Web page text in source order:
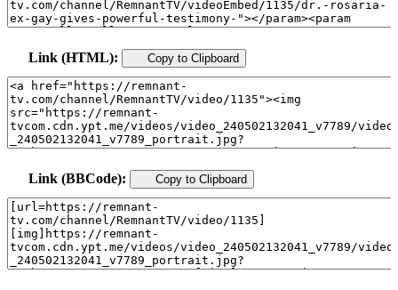
Link (HTML): Copy to Clipboard
Link (BBCode): Copy to Clipboard